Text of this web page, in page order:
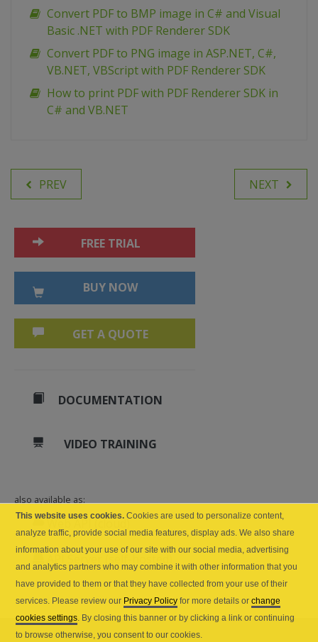
Convert PDF to BMP image in C# and Visual
Basic .NET with PDF Renderer SDK
Сonvert PDF to PNG image in ASP.NET, C#,
VB.NET, VBScript with PDF Renderer SDK
How to print PDF with PDF Renderer SDK in
C# and VB.NET
PREV NEXT
FREE TRIAL
BUY NOW
GET A QUOTE
DOCUMENTATION
VIDEO TRAINING
also available as:
Web API (cloud)
API Server (self-hosted)
This website uses cookies. Cookies are used to personalize content,
analyze traffic, provide social media features, display ads. We also share
information about your use of our site with our social media, advertising
and analytics partners who may combine it with other information that you
have provided to them or that they have collected from your use of their
services. Please review our Privacy Policy for more details orchange
cookies settings. By closing this banner or by clicking a link or continuing
to browse otherwise, you consent to our cookies.